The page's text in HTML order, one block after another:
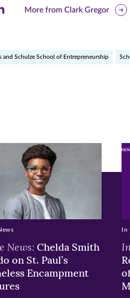
More from Clark Gregor
and Schulze School of Entrepreneurship
News: Chelda Smith
on St. Paul’s
Encampment
In